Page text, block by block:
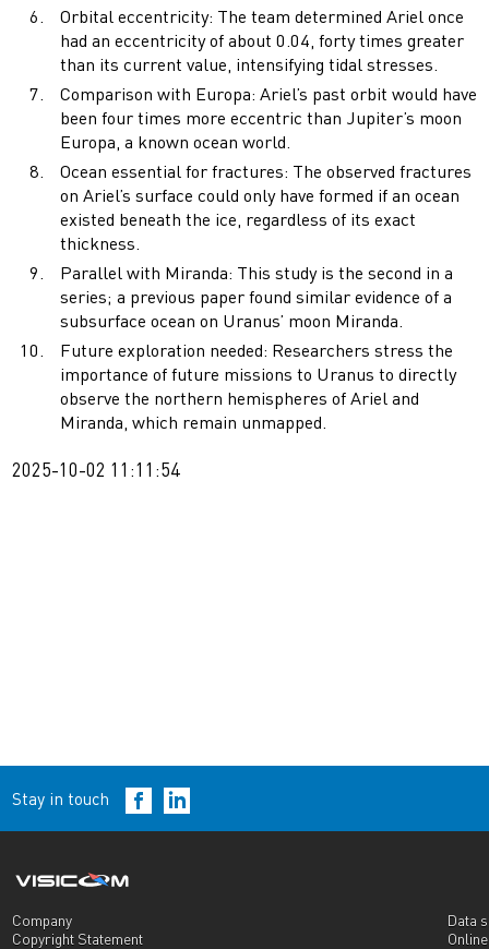
Orbital eccentricity: The team determined Ariel once
had an eccentricity of about 0.04, forty times greater
than its current value, intensifying tidal stresses.
Comparison with Europa: Ariel’s past orbit would have
been four times more eccentric than Jupiter’s moon
Europa, a known ocean world.
Ocean essential for fractures: The observed fractures
on Ariel’s surface could only have formed if an ocean
existed beneath the ice, regardless of its exact
thickness.
Parallel with Miranda: This study is the second in a
series; a previous paper found similar evidence of a
subsurface ocean on Uranus’ moon Miranda.
Future exploration needed: Researchers stress the
importance of future missions to Uranus to directly
observe the northern hemispheres of Ariel and
Miranda, which remain unmapped.
2025-10-02 11:11:54
Stay in touch
Company
Copyright Statement
Data